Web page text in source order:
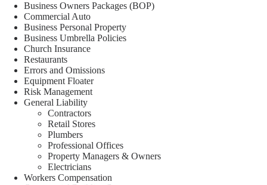
Business Owners Packages (BOP)
Commercial Auto
Business Personal Property
Business Umbrella Policies
Church Insurance
Restaurants
Errors and Omissions
Equipment Floater
Risk Management
General Liability
Contractors
Retail Stores
Plumbers
Professional Offices
Property Managers & Owners
Electricians
Workers Compensation